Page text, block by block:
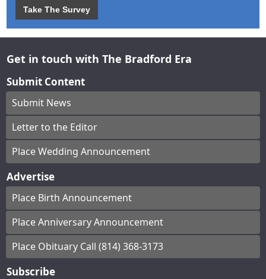
Take The Survey
Get in touch with The Bradford Era
Submit Content
Submit News
Letter to the Editor
Place Wedding Announcement
Advertise
Place Birth Announcement
Place Anniversary Announcement
Place Obituary Call (814) 368-3173
Subscribe